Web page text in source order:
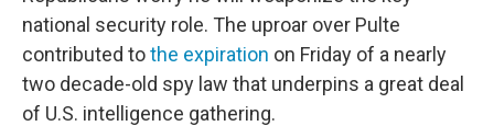
national security role. The uproar over Pulte
contributed tothe expiration on Friday of a nearly
two decade-old spy law that underpins a great deal
of U.S. intelligence gathering.